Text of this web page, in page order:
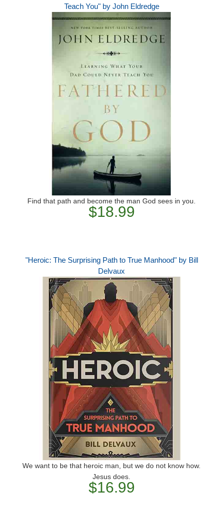
Teach You" by John Eldredge
Find that path and become the man God sees in you.
$18.99
"Heroic: The Surprising Path to True Manhood" by Bill
Delvaux
We want to be that heroic man, but we do not know how.
Jesus does.
$16.99